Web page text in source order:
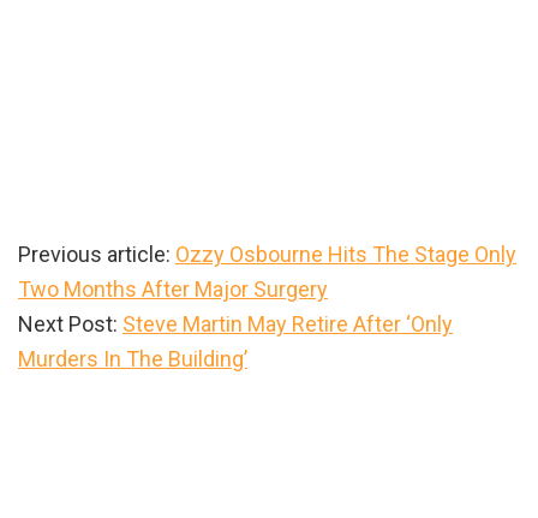
Previous article: Ozzy Osbourne Hits The Stage Only
Two Months After Major Surgery
Next Post: Steve Martin May Retire After ‘Only
Murders In The Building’